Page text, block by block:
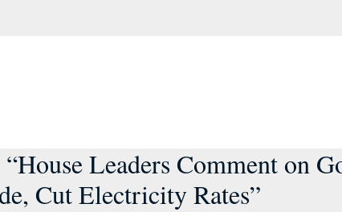
Leaders Comment on
Cut Electricity Rates”